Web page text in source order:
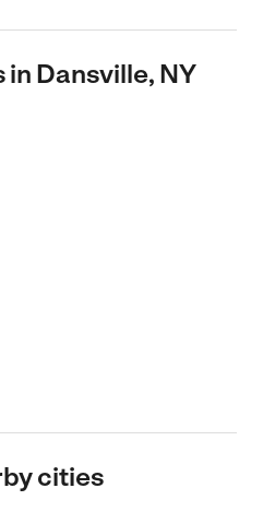
Dansville, NY
cities